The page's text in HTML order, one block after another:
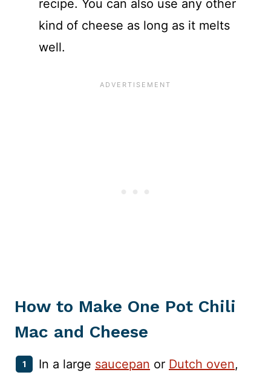
recipe. You can also use any other
kind of cheese as long as it melts
well.
How to Make One Pot Chili
Mac and Cheese
In a large saucepan or Dutch oven,